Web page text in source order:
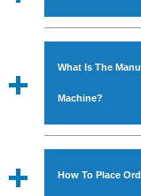
Industrial
Power
Bandsaw
available in
comply with the
The
modern
application
Corporation,
What Is The
Machine?
We have an
How To Place